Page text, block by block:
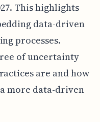
This highlights
data-driven
processes.
of uncertainty
are and how
more data-driven